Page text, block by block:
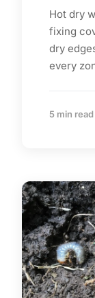
Hot dry
fixing
dry
every
5 min read